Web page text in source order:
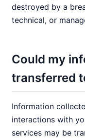
destroyed by a
technical, or
Could my
transferred
Information
interactions with
services may be